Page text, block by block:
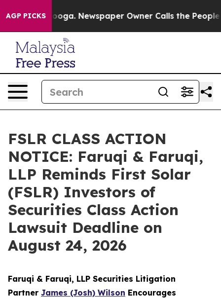
AGP PICKS Newspaper Owner Calls the People
FSLR CLASS ACTION
NOTICE: Faruqi & Faruqi,
LLP Reminds First Solar
(FSLR) Investors of
Securities Class Action
Lawsuit Deadline on
August 24, 2026
Faruqi & Faruqi, LLP Securities Litigation
Partner James (Josh) Wilson Encourages